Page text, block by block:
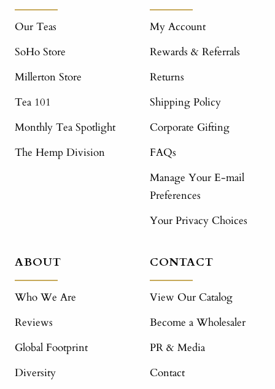
Our Teas
SoHo Store
Millerton Store
Tea 101
Monthly Tea Spotlight
The Hemp Division
My Account
Rewards & Referrals
Returns
Shipping Policy
Corporate Gifting
FAQs
Manage Your E-mail
Preferences
Your Privacy Choices
ABOUT
Who We Are
Reviews
Global Footprint
Diversity
CONTACT
View Our Catalog
Become a Wholesaler
PR & Media
Contact